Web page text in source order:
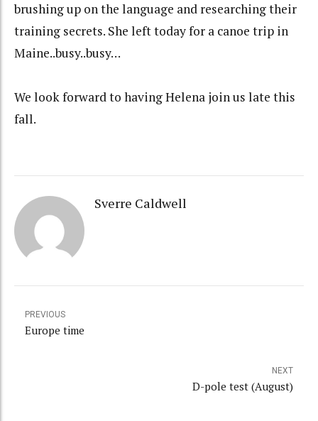
brushing up on the language and researching their
training secrets. She left today for a canoe trip in
Maine..busy..busy…
We look forward to having Helena join us late this
fall.
Sverre Caldwell
PREVIOUS
Europe time
NEXT
D-pole test (August)